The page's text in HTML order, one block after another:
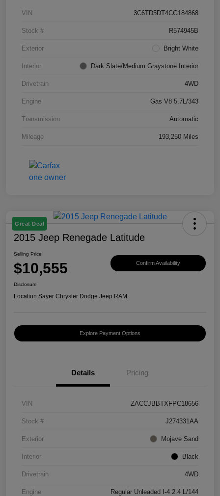
VIN 3C6TD5DT4CG184868
Stock # R574945B
Exterior Bright White
Interior Dark Slate/Medium Graystone Interior
Drivetrain 4WD
Engine Gas V8 5.7L/343
Transmission Automatic
Mileage 193,250 Miles
Great Deal
2015 Jeep Renegade Latitude
Selling Price
$10,555 Confirm Availability
Disclosure
Location:Sayer Chrysler Dodge Jeep RAM
Explore Payment Options
Details Pricing
VIN ZACCJBBTXFPC18656
Stock # J274331AA
Exterior Mojave Sand
Interior Black
Drivetrain 4WD
Engine Regular Unleaded I-4 2.4 L/144